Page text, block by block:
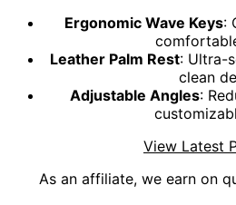
Ergonomic Wave Keys:
Leather Palm Rest: Ultra-
clean
Adjustable Angles:
View Latest
As an affiliate, we earn on